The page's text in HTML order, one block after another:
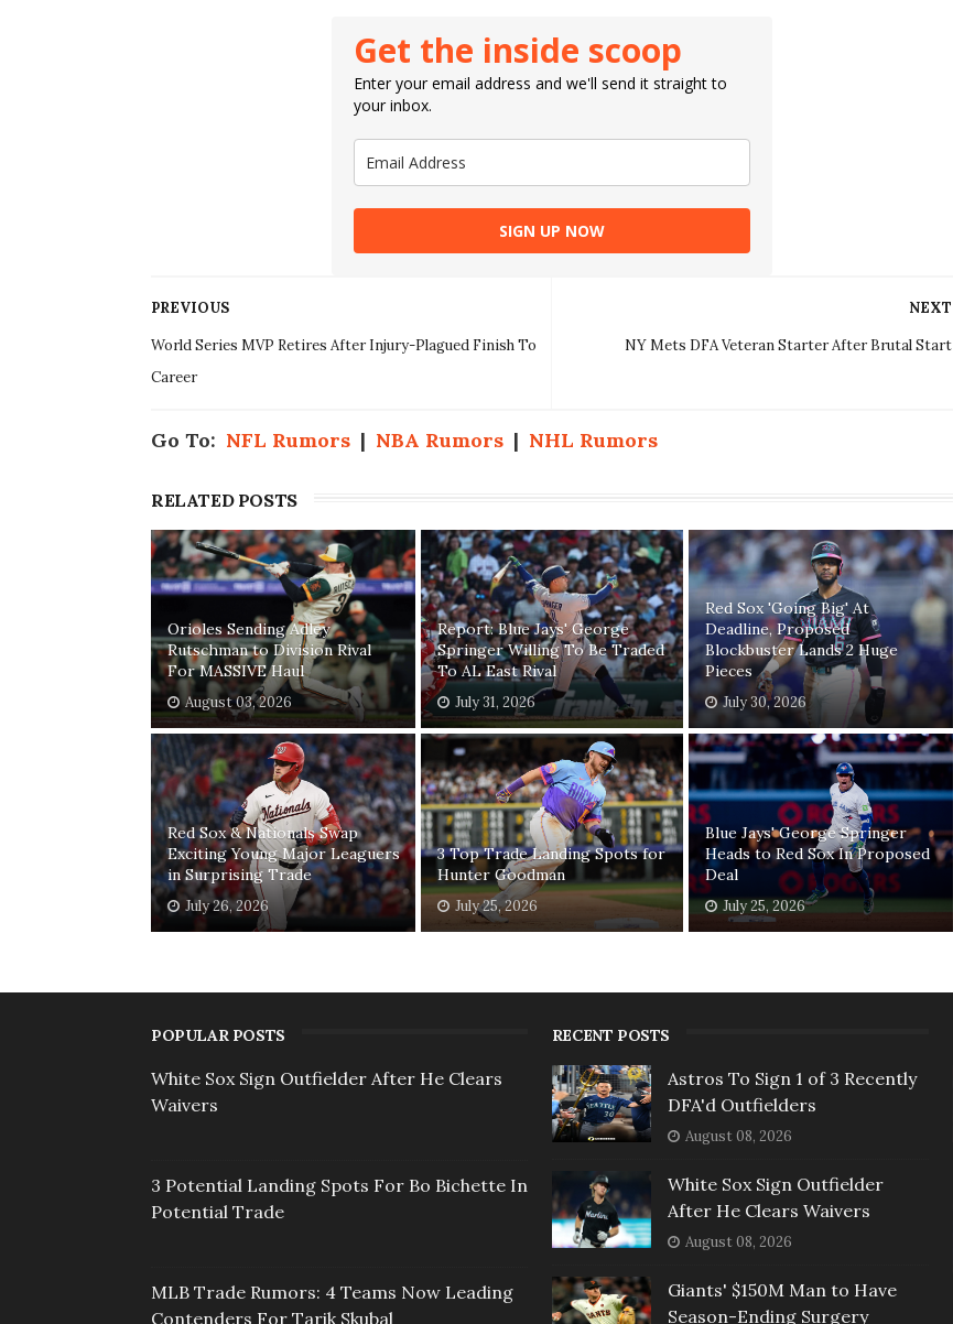
Get the inside scoop
Enter your email address and we'll send it straight to
your inbox.
SIGN UP NOW
NEXT
NY Mets DFA Veteran Starter After Brutal Start
PREVIOUS
World Series MVP Retires After Injury-Plagued Finish To
Career
Go To: NFL Rumors | NBA Rumors | NHL Rumors
RELATED POSTS
Orioles Sending Adley
Rutschman to Division Rival
For MASSIVE Haul
August 03, 2026
Report: Blue Jays' George
Springer Willing To Be Traded
To AL East Rival
July 31, 2026
Red Sox 'Going Big' At
Deadline, Proposed
Blockbuster Lands 2 Huge
Pieces
July 30, 2026
Red Sox & Nationals Swap
Exciting Young Major Leaguers
in Surprising Trade
July 26, 2026
3 Top Trade Landing Spots for
Hunter Goodman
July 25, 2026
Blue Jays' George Springer
Heads to Red Sox In Proposed
Deal
July 25, 2026
POPULAR POSTS
White Sox Sign Outfielder After He Clears
Waivers
3 Potential Landing Spots For Bo Bichette In
Potential Trade
MLB Trade Rumors: 4 Teams Now Leading
Contenders For Tarik Skubal
RECENT POSTS
Astros To Sign 1 of 3 Recently
DFA'd Outfielders
August 08, 2026
White Sox Sign Outfielder
After He Clears Waivers
August 08, 2026
Giants' $150M Man to Have
Season-Ending Surgery